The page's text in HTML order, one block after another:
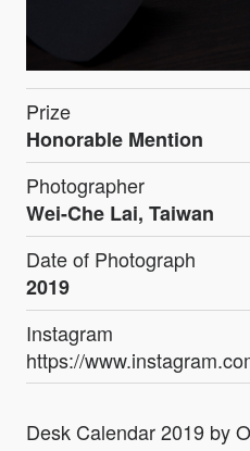
Prize
Honorable Mention
Photographer
Wei-Che Lai, Taiwan
Date of Photograph
2019
Instagram
https://
Desk Calendar 2019 by